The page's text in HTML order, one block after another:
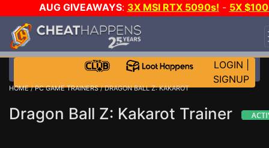
AUG GIVEAWAYS: 3X MSI RTX 5090s! - 5X
STEAM WALLET!
EVEN MORE CH?JOIN THE CLUB!
LOGIN
SIGNUP
HOME/PC GAME TRAINERS/ DRAGON BALL Z: KAKAROT
Dragon Ball Z: Kakarot Trainer